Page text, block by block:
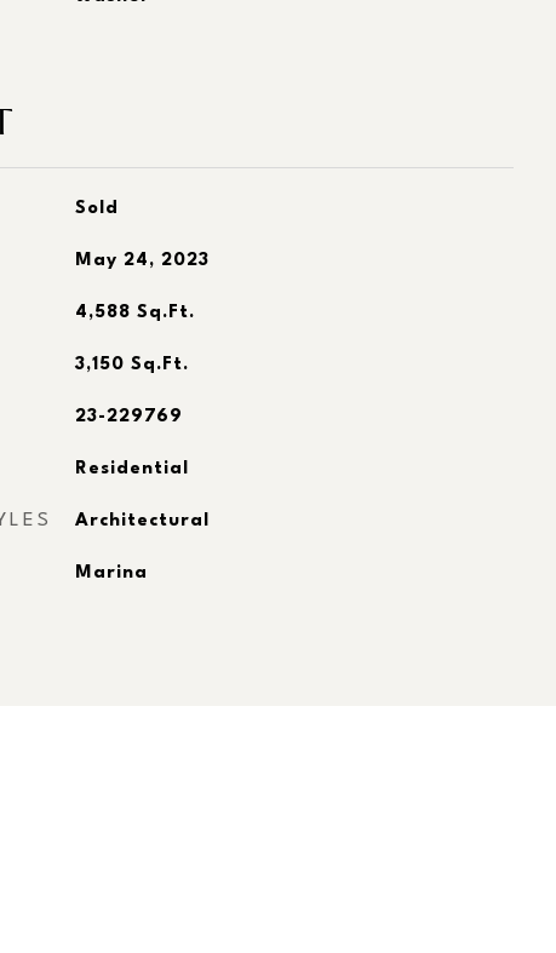
Sold
May 24, 2023
4,588 Sq.Ft.
3,150 Sq.Ft.
23-229769
Residential
Architectural
Marina